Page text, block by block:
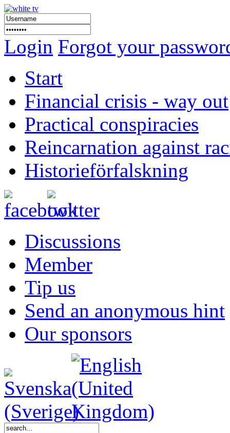
Login Forgot your
Start
Financial crisis - way out
Practical conspiracies
Reincarnation against
Historieförfalskning
Discussions
Member
Tip us
Send an anonymous hint
Our sponsors